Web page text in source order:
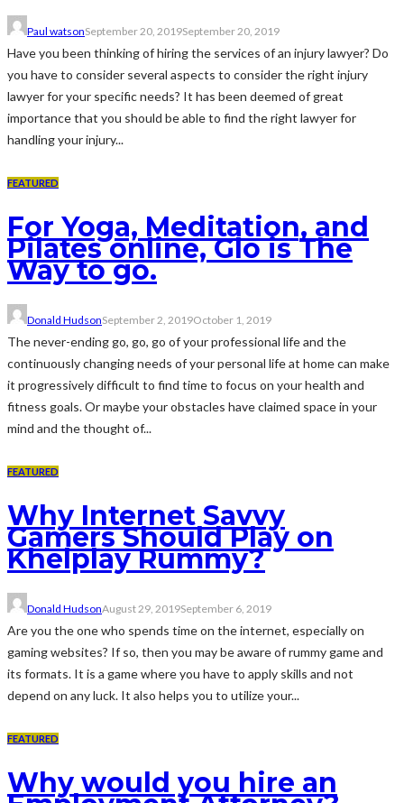
Paul watsonSeptember 20, 2019September 20, 2019
Have you been thinking of hiring the services of an injury lawyer? Do
you have to consider several aspects to consider the right injury
lawyer for your specific needs? It has been deemed of great
importance that you should be able to find the right lawyer for
handling your injury...
FEATURED
For Yoga, Meditation, and
Pilates online, Glo is The
Way to go.
Donald HudsonSeptember 2, 2019October 1, 2019
The never-ending go, go, go of your professional life and the
continuously changing needs of your personal life at home can make
it progressively difficult to find time to focus on your health and
fitness goals. Or maybe your obstacles have claimed space in your
mind and the thought of...
FEATURED
Why Internet Savvy
Gamers Should Play on
Khelplay Rummy?
Donald HudsonAugust 29, 2019September 6, 2019
Are you the one who spends time on the internet, especially on
gaming websites? If so, then you may be aware of rummy game and
its formats. It is a game where you have to apply skills and not
depend on any luck. It also helps you to utilize your...
FEATURED
Why would you hire an